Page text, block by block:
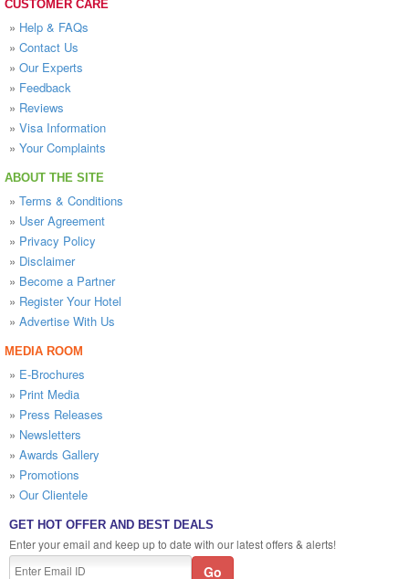
CUSTOMER CARE
» Help & FAQs
» Contact Us
» Our Experts
» Feedback
» Reviews
» Visa Information
» Your Complaints
ABOUT THE SITE
» Terms & Conditions
» User Agreement
» Privacy Policy
» Disclaimer
» Become a Partner
» Register Your Hotel
» Advertise With Us
MEDIA ROOM
» E-Brochures
» Print Media
» Press Releases
» Newsletters
» Awards Gallery
» Promotions
» Our Clientele
GET HOT OFFER AND BEST DEALS
Enter your email and keep up to date with our latest offers & alerts!